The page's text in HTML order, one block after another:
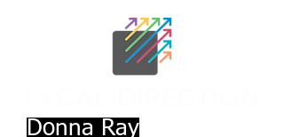
Donna Ray